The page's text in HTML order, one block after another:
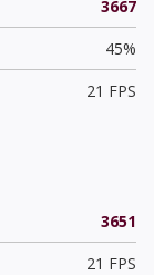
3667
45%
21 FPS
3651
21 FPS